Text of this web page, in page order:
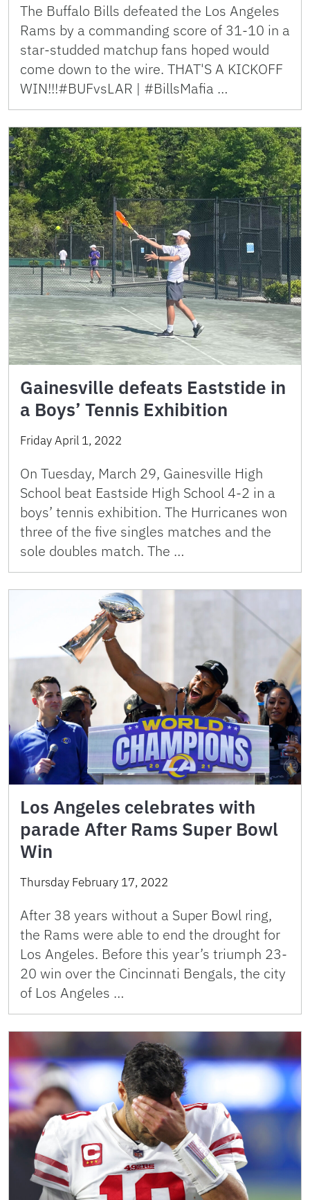
The Buffalo Bills defeated the Los Angeles
Rams by a commanding score of 31-10 in a
star-studded matchup fans hoped would
come down to the wire. THAT'S A KICKOFF
WIN!!!#BUFvsLAR | #BillsMafia …
Gainesville defeats Eaststide in
a Boys’ Tennis Exhibition
Friday April 1, 2022
On Tuesday, March 29, Gainesville High
School beat Eastside High School 4-2 in a
boys’ tennis exhibition. The Hurricanes won
three of the five singles matches and the
sole doubles match. The …
Los Angeles celebrates with
parade After Rams Super Bowl
Win
Thursday February 17, 2022
After 38 years without a Super Bowl ring,
the Rams were able to end the drought for
Los Angeles. Before this year’s triumph 23-
20 win over the Cincinnati Bengals, the city
of Los Angeles …